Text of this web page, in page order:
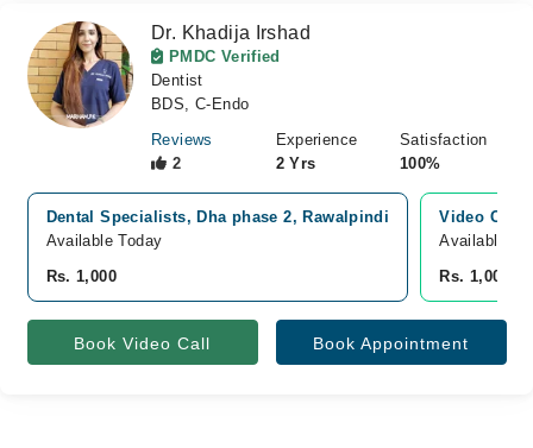
Dr. Khadija Irshad
PMDC Verified
Dentist
BDS, C-Endo
Reviews
2
Experience
2 Yrs
Satisfaction
100%
Dental Specialists, Dha phase 2, Rawalpindi
Available Today
Rs. 1,000
Video
Available
Rs. 1,000
Book Video Call Book Appointment